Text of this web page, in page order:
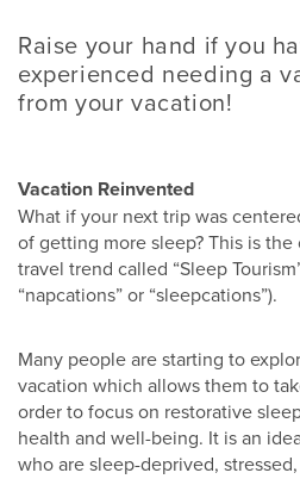
Raise your hand if you
experienced needing a
from your vacation!
Vacation Reinvented
What if your next trip was
of getting more sleep? This is
travel trend called “Sleep
“napcations” or “sleepcations”).
Many people are starting to
vacation which allows them to
order to focus on restorative
health and well-being. It is an
who are sleep-deprived,